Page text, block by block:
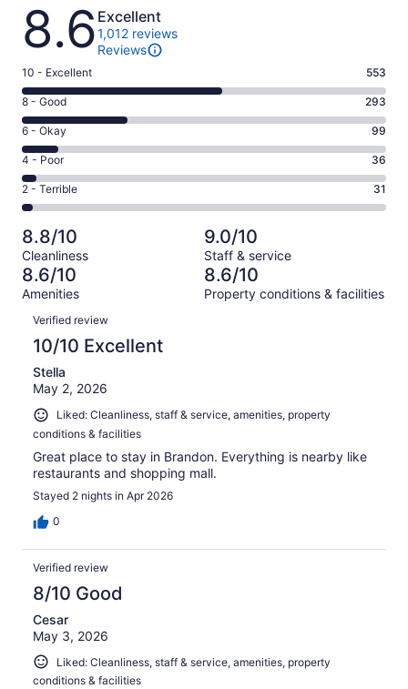
8.6 Excellent
1,012 reviews
Reviews
Rating
10
-
Excellent.
553
out
of
1012
10 - Excellent 553
Rating
8
-
Good.
293
out
of
1012
reviews
8 - Good 293
Rating
6
-
Okay.
99
of
1012
reviews
6 - Okay 99
Rating
4
-
Poor.
36
out
of
1012
4 - Poor 36
Rating
2
-
Terrible.
31
out
of
1012
reviews
2 - Terrible 31
8.8/10
Cleanliness
9.0/10
Staff & service
8.6/10
Amenities
8.6/10
Property conditions & facilities
Reviews
Verified review
10/10 Excellent
Stella
May 2, 2026
Liked: Cleanliness, staff & service, amenities, property
conditions & facilities
Great place to stay in Brandon. Everything is nearby like
restaurants and shopping mall.
Stayed 2 nights in Apr 2026
0
Verified review
8/10 Good
Cesar
May 3, 2026
Liked: Cleanliness, staff & service, amenities, property
conditions & facilities